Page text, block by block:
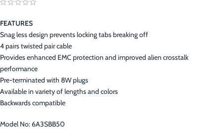
FEATURES
Snag less design prevents locking tabs breaking off
4 pairs twisted pair cable
Provides enhanced EMC protection and improved alien crosstalk
performance
Pre-terminated with 8W plugs
Available in variety of lengths and colors
Backwards compatible
Model No: 6A3SBB50